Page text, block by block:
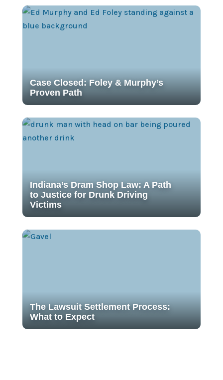
Case Closed: Foley & Murphy’s
Proven Path
Indiana’s Dram Shop Law: A Path
to Justice for Drunk Driving
Victims
The Lawsuit Settlement Process:
What to Expect